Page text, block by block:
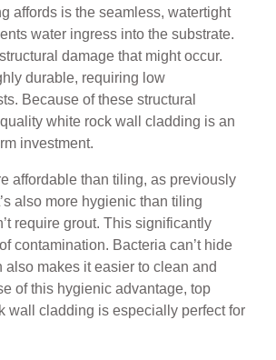
affords is the seamless, watertight
water ingress into the substrate.
damage that might occur.
durable, requiring low
Because of these structural
white rock wall cladding is an
investment.
affordable than tiling, as previously
also more hygienic than tiling
require grout. This significantly
contamination. Bacteria can’t hide
also makes it easier to clean and
of this hygienic advantage, top
wall cladding is especially perfect for